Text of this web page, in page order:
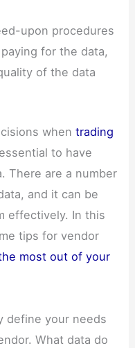
upon procedures
for the data,
of the data
whentrading
to have
There are a number
and it can be
effectively. In this
tips for vendor
most out of your
define your needs
What data do